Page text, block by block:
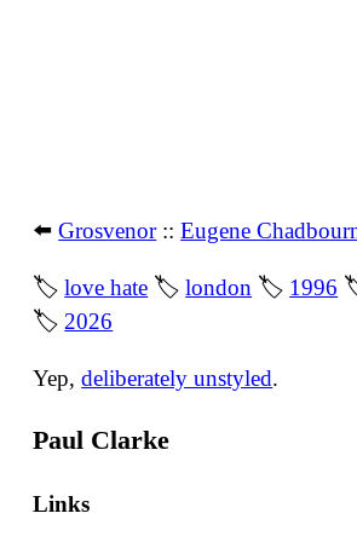
⬅️Grosvenor::Eugene
🏷love hate 🏷london 🏷 1996
🏷 2026
Yep,deliberately unstyled.
Paul Clarke
Links